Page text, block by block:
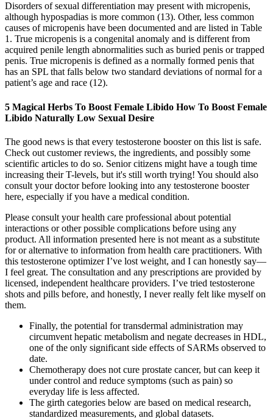
Disorders of sexual differentiation may present with micropenis,
although hypospadias is more common (13). Other, less common
causes of micropenis have been documented and are listed in Table
1. True micropenis is a congenital anomaly and is different from
acquired penile length abnormalities such as buried penis or trapped
penis. True micropenis is defined as a normally formed penis that
has an SPL that falls below two standard deviations of normal for a
patient’s age and race (12).
5 Magical Herbs To Boost Female Libido How To Boost Female
Libido Naturally Low Sexual Desire
The good news is that every testosterone booster on this list is safe.
Check out customer reviews, the ingredients, and possibly some
scientific articles to do so. Senior citizens might have a tough time
increasing their T-levels, but it's still worth trying! You should also
consult your doctor before looking into any testosterone booster
here, especially if you have a medical condition.
Please consult your health care professional about potential
interactions or other possible complications before using any
product. All information presented here is not meant as a substitute
for or alternative to information from health care practitioners. With
this testosterone optimizer I’ve lost weight, and I can honestly say—
I feel great. The consultation and any prescriptions are provided by
licensed, independent healthcare providers. I’ve tried testosterone
shots and pills before, and honestly, I never really felt like myself on
them.
Finally, the potential for transdermal administration may
circumvent hepatic metabolism and negate decreases in HDL,
one of the only significant side effects of SARMs observed to
date.
Chemotherapy does not cure prostate cancer, but can keep it
under control and reduce symptoms (such as pain) so
everyday life is less affected.
The girth categories below are based on medical research,
standardized measurements, and global datasets.